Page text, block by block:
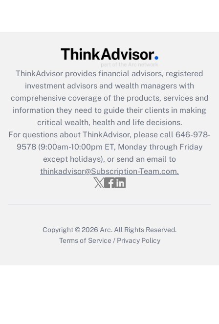
What is the CARES Act employee
retention tax credit that was available
during 2020 and 2021?
Get Answer
Recently Updated Q&As
Who must file a return?
Get Answer
ThinkAdvisor provides financial advisors, registered
investment advisors and wealth managers with
comprehensive coverage of the products, services and
information they need to guide their clients in making
critical wealth, health and life decisions.
For questions about ThinkAdvisor, please call 646-978-
9578(9:00am-10:00pm ET, Monday through Friday
except holidays), or send an email to
thinkadvisor@Subscription-Team.com.
Copyright © 2026 Arc. All Rights Reserved.
Terms of Service / Privacy Policy